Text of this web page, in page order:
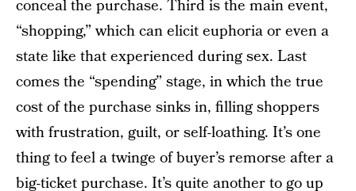
conceal the purchase. Third is the main event,
“shopping,” which can elicit euphoria or even a
state like that experienced during sex. Last
comes the “spending” stage, in which the true
cost of the purchase sinks in, filling shoppers
with frustration, guilt, or self-loathing. It’s one
thing to feel a twinge of buyer’s remorse after a
big-ticket purchase. It’s quite another to go up